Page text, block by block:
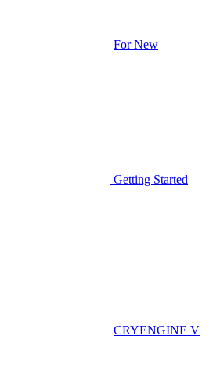
For New
Getting Started
CRYENGINE V